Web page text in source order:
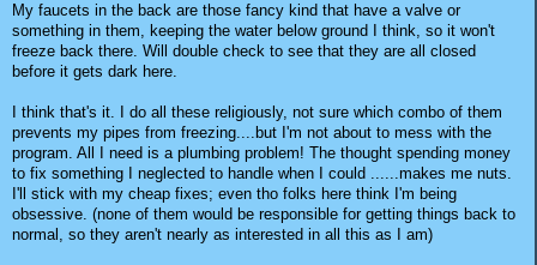
My faucets in the back are those fancy kind that have a valve or
something in them, keeping the water below ground I think, so it won't
freeze back there. Will double check to see that they are all closed
before it gets dark here.
I think that's it. I do all these religiously, not sure which combo of them
prevents my pipes from freezing....but I'm not about to mess with the
program. All I need is a plumbing problem! The thought spending money
to fix something I neglected to handle when I could ......makes me nuts.
I'll stick with my cheap fixes; even tho folks here think I'm being
obsessive. (none of them would be responsible for getting things back to
normal, so they aren't nearly as interested in all this as I am)